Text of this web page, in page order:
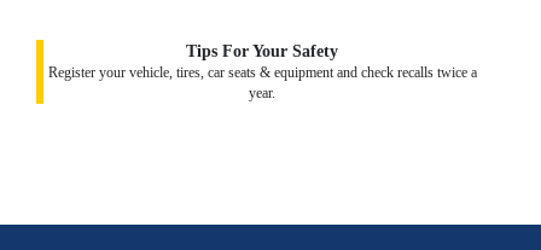
Tips For Your Safety
Register your vehicle, tires, car seats & equipment and check recalls twice a
year.